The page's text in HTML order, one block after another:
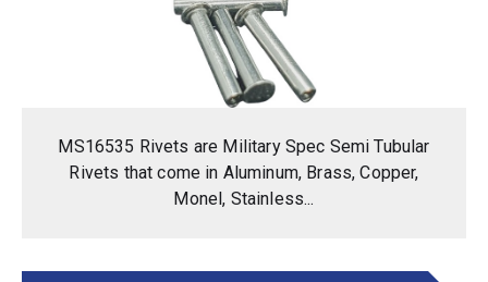
MS16535 Rivets are Military Spec Semi Tubular
Rivets that come in Aluminum, Brass, Copper,
Monel, Stainless...